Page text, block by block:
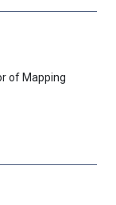
of Mapping